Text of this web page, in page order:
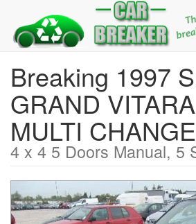
Breaking 1997
GRAND
MULTI
4 x 4 5 Doors Manual, 5